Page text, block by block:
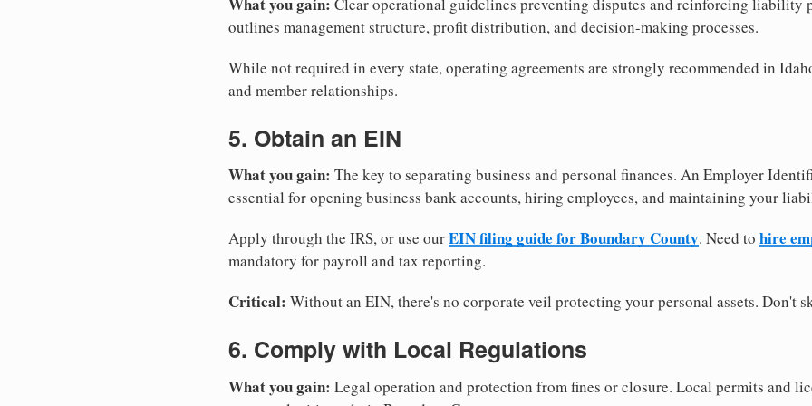
outlines management structure, profit distribution, and decision-making processes.
While not required in every state, operating agreements are strongly recommended in
and member relationships.
5. Obtain an EIN
What you gain: The key to separating business and personal finances. An Employer
essential for opening business bank accounts, hiring employees, and maintaining your
Apply through the IRS, or use ourEIN filing guide for Boundary County. Need to hire
mandatory for payroll and tax reporting.
Critical: Without an EIN, there's no corporate veil protecting your personal assets. Don't
6. Comply with Local Regulations
What you gain: Legal operation and protection from fines or closure. Local permits and